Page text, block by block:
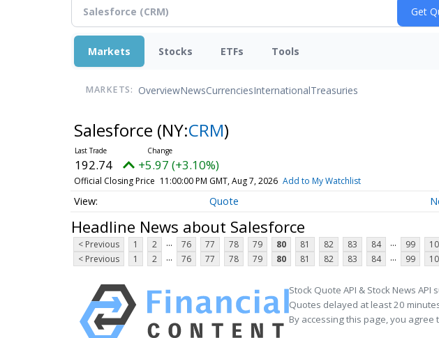
Markets Stocks ETFs Tools
MARKETS: OverviewNewsCurrenciesInternationalTreasuries
Salesforce (NY:CRM)
192.74 +5.97 (+3.10%)
Official Closing Price 11:00:00 PM GMT, Aug 7, 2026 Add to My Watchlist
Quote
Headline News about Salesforce
< Previous 1 2 ... 76 77 78 79 80 81 82 83 84 ... 99
< Previous
1 2 ... 76 77 78 79 80 81 82 83 84 ... 99
Stock Quote API & Stock News API
Quotes delayed at least 20
By accessing this page, you agree